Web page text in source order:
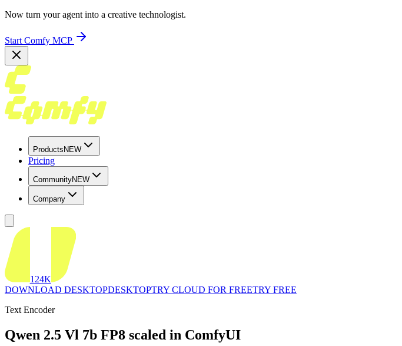
Now turn your agent into a creative technologist.
Start Comfy MCP
Products NEW
Pricing
CommunityNEW
Company
124K
DOWNLOAD DESKTOPDESKTOPTRY CLOUD FOR FREETRY FREE
Text Encoder
Qwen 2.5 Vl 7b FP8 scaled in ComfyUI